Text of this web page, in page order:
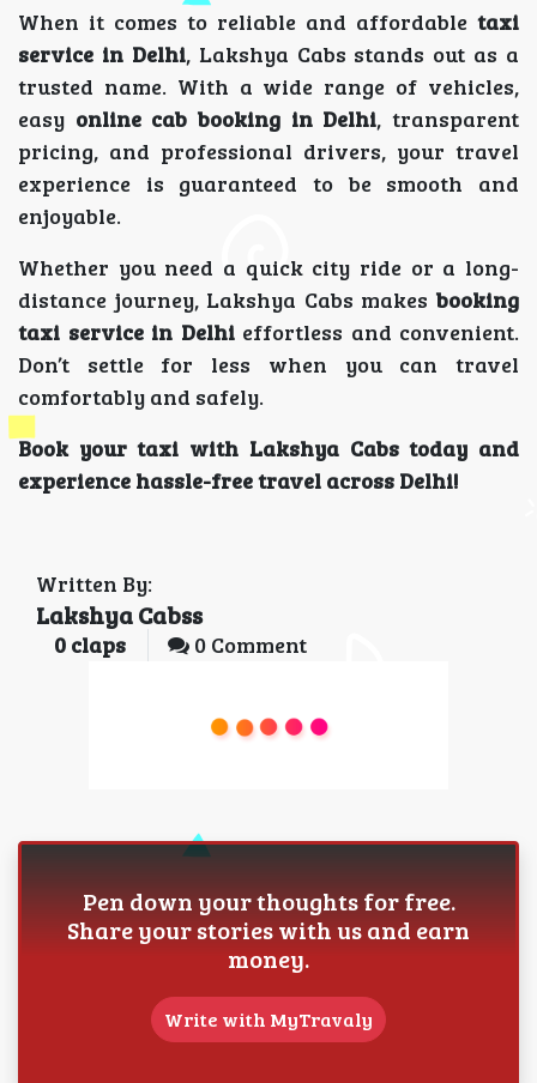
When it comes to reliable and affordable taxi
service in Delhi, Lakshya Cabs stands out as a
trusted name. With a wide range of vehicles,
easy online cab booking in Delhi, transparent
pricing, and professional drivers, your travel
experience is guaranteed to be smooth and
enjoyable.
Whether you need a quick city ride or a long-
distance journey, Lakshya Cabs makes booking
taxi service in Delhieffortless and convenient.
Don’t settle for less when you can travel
comfortably and safely.
Book your taxi with Lakshya Cabs today and
experience hassle-free travel across Delhi!
Written By:
Lakshya Cabss
0 claps 0 Comment
Pen down your thoughts for free.
Share your stories with us and earn
money.
Write with MyTravaly